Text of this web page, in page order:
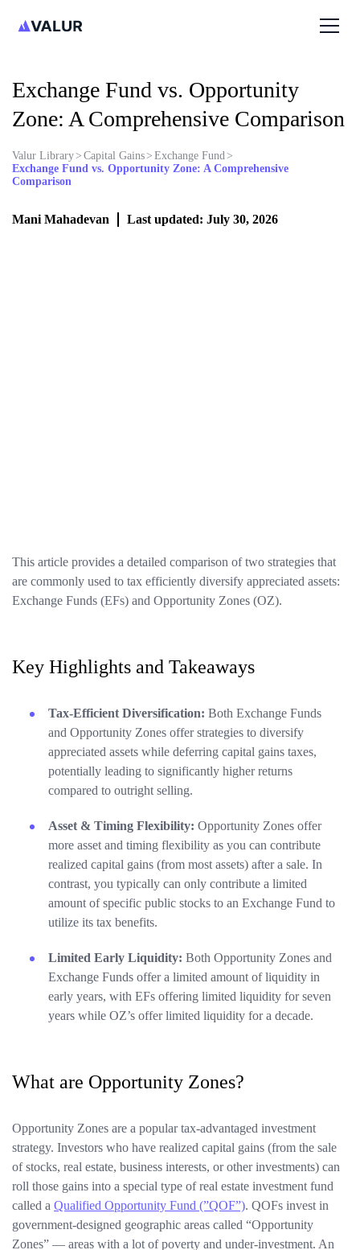
Exchange Fund vs. Opportunity
Zone: A Comprehensive Comparison
Valur Library> Capital Gains> Exchange Fund>
Exchange Fund vs. Opportunity Zone: A Comprehensive
Comparison
Mani Mahadevan Last updated: July 30, 2026
This article provides a detailed comparison of two strategies that
are commonly used to tax efficiently diversify appreciated assets:
Exchange Funds (EFs) and Opportunity Zones (OZ).
Key Highlights and Takeaways
Tax-Efficient Diversification: Both Exchange Funds
and Opportunity Zones offer strategies to diversify
appreciated assets while deferring capital gains taxes,
potentially leading to significantly higher returns
compared to outright selling.
Asset & Timing Flexibility: Opportunity Zones offer
more asset and timing flexibility as you can contribute
realized capital gains (from most assets) after a sale. In
contrast, you typically can only contribute a limited
amount of specific public stocks to an Exchange Fund to
utilize its tax benefits.
Limited Early Liquidity: Both Opportunity Zones and
Exchange Funds offer a limited amount of liquidity in
early years, with EFs offering limited liquidity for seven
years while OZ’s offer limited liquidity for a decade.
What are Opportunity Zones?
Opportunity Zones are a popular tax-advantaged investment
strategy. Investors who have realized capital gains (from the sale
of stocks, real estate, business interests, or other investments) can
roll those gains into a special type of real estate investment fund
called a Qualified Opportunity Fund (”QOF”). QOFs invest in
government-designed geographic areas called “Opportunity
Zones” — areas with a lot of poverty and under-investment. An